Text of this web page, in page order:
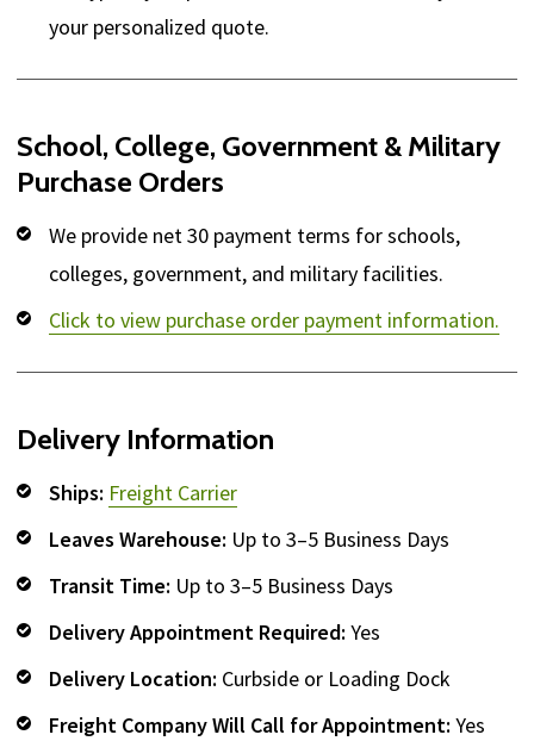
your personalized quote.
School, College, Government & Military
Purchase Orders
We provide net 30 payment terms for schools,
colleges, government, and military facilities.
Click to view purchase order payment information.
Delivery Information
Ships: Freight Carrier
Leaves Warehouse: Up to 3–5 Business Days
Transit Time: Up to 3–5 Business Days
Delivery Appointment Required: Yes
Delivery Location: Curbside or Loading Dock
Freight Company Will Call for Appointment: Yes